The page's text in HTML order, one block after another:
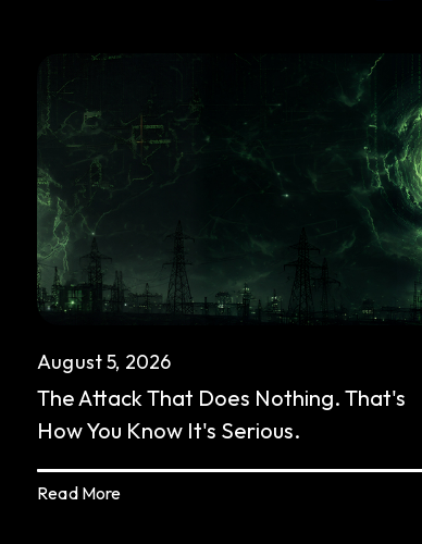
August 5, 2026
The Attack That Does Nothing. That's
How You Know It's Serious.
Read More